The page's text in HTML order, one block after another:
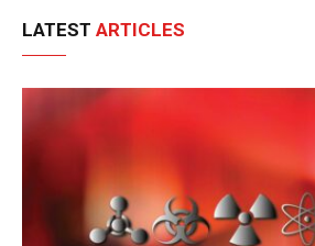
LATEST ARTICLES